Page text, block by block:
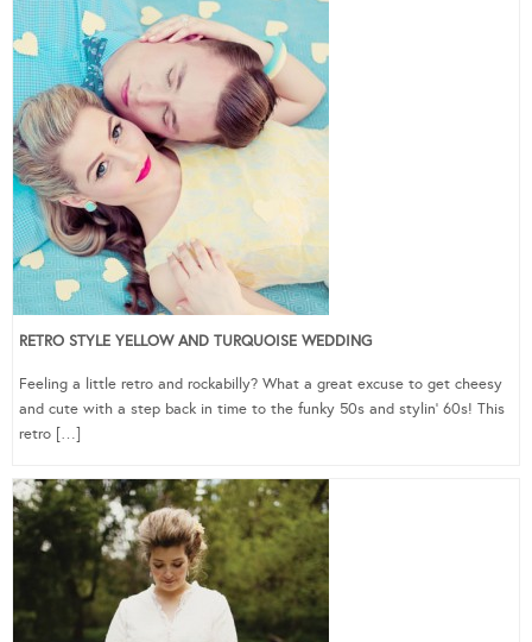
RETRO STYLE YELLOW AND TURQUOISE WEDDING
Feeling a little retro and rockabilly? What a great excuse to get cheesy
and cute with a step back in time to the funky 50s and stylin’ 60s! This
retro […]